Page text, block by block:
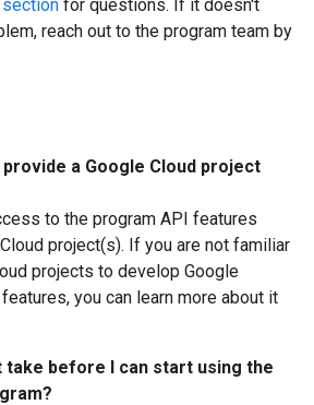
section for questions. If it doesn't
reach out to the program team by
provide a Google Cloud project
to the program API features
project(s). If you are not familiar
projects to develop Google
you can learn more about it
take before I can start using the